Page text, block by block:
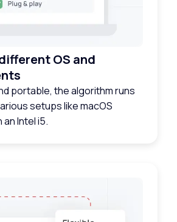
OS and
portable, the algorithm runs
setups like macOS
Intel i5.